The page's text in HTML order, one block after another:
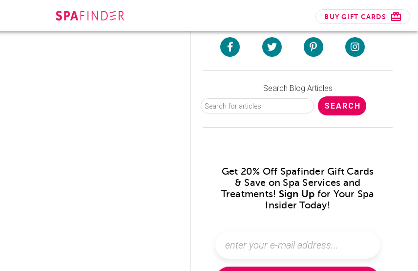
BUY GIFT CARDS
Search Blog Articles
Get 20% Off Spafinder Gift Cards
& Save on Spa Services and
Treatments! Sign Up for Your Spa
Insider Today!